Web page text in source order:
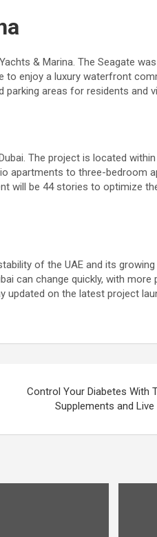
& Marina. The Seagate
to enjoy a luxury waterfront
parking areas for residents and
The project is located
apartments to three-bedroom
will be 44 stories to optimize
of the UAE and its
can change quickly, with more
updated on the latest project
Control Your Diabetes With
Supplements and